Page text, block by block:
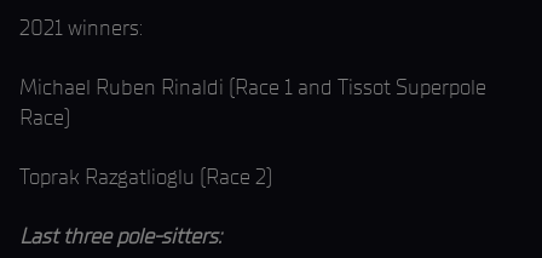
2021 winners:
Michael Ruben Rinaldi (Race 1 and Tissot Superpole
Race)
Toprak Razgatlioglu (Race 2)
Last three pole-sitters: